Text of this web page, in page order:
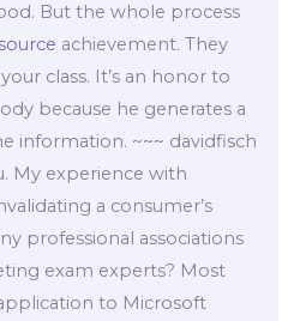
But the whole process
achievement. They
class. It’s an honor to
because he generates a
information. ~~~ davidfisch
My experience with
a consumer’s
professional associations
exam experts? Most
to Microsoft